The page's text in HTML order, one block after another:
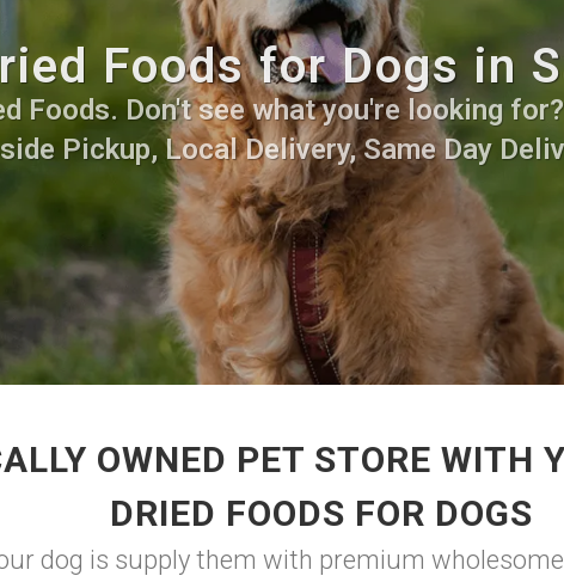
Foods for Dogs in
Foods. Don't see what you're looking
Pickup, Local Delivery, Same Day
OWNED PET STORE WITH
DRIED FOODS FOR DOGS
dog is supply them with premium